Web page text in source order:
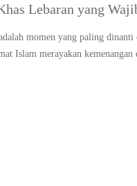
Lebaran yang
momen yang paling
Islam merayakan